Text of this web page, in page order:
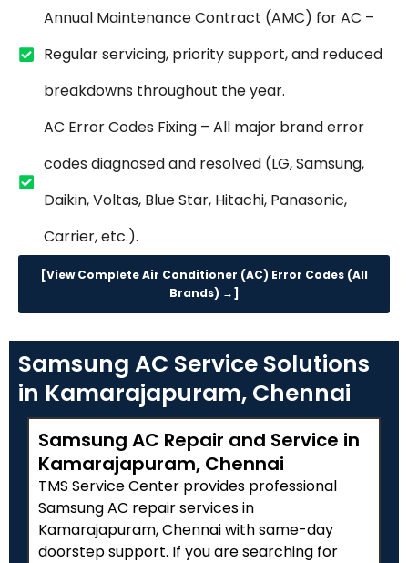
Annual Maintenance Contract (AMC) for AC –
Regular servicing, priority support, and reduced
breakdowns throughout the year.
AC Error Codes Fixing – All major brand error
codes diagnosed and resolved (LG, Samsung,
Daikin, Voltas, Blue Star, Hitachi, Panasonic,
Carrier, etc.).
[View Complete Air Conditioner (AC) Error Codes (All
Brands) →]
Samsung AC Service Solutions
in Kamarajapuram, Chennai
Samsung AC Repair and Service in
Kamarajapuram, Chennai
TMS Service Center provides professional
Samsung AC repair services in
Kamarajapuram, Chennai with same-day
doorstep support. If you are searching for